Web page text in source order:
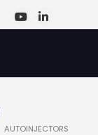
AUTOINJECTORS